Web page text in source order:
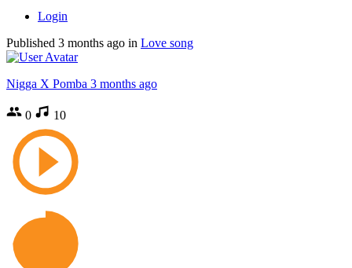
Login
Published 3 months ago in Love song
Nigga X Pomba 3 months ago
0 10